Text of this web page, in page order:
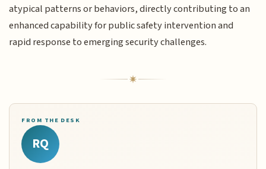
atypical patterns or behaviors, directly contributing to an
enhanced capability for public safety intervention and
rapid response to emerging security challenges.
FROM THE DESK
RQ